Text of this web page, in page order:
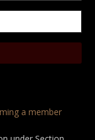
a member